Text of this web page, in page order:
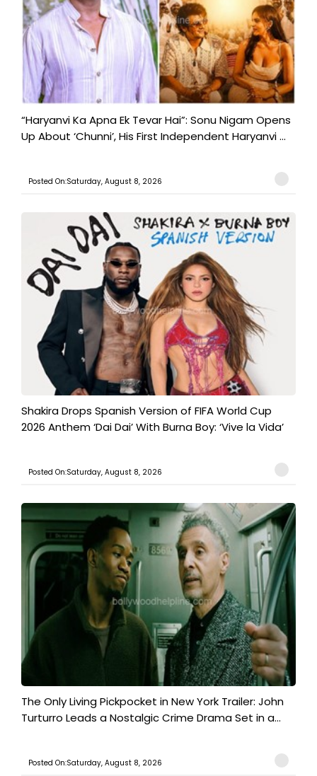
“Haryanvi Ka Apna Ek Tevar Hai”: Sonu Nigam Opens
Up About ‘Chunni’, His First Independent Haryanvi ...
Posted On:Saturday, August 8, 2026
Shakira Drops Spanish Version of FIFA World Cup
2026 Anthem ‘Dai Dai’ With Burna Boy: ‘Vive la Vida’
Posted On:Saturday, August 8, 2026
The Only Living Pickpocket in New York Trailer: John
Turturro Leads a Nostalgic Crime Drama Set in a...
Posted On:Saturday, August 8, 2026